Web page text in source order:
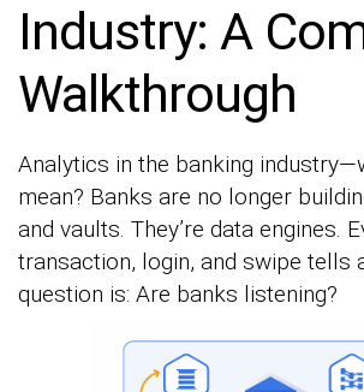
Industry: A
Walkthrough
Analytics in the banking
mean? Banks are no longer
and vaults. They’re data engines.
transaction, login, and swipe tells
question is: Are banks listening?